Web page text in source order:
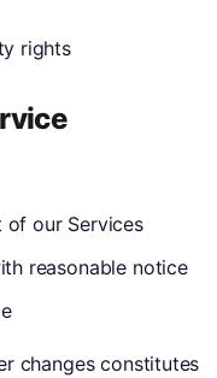
rights
our Services
reasonable notice
changes constitutes